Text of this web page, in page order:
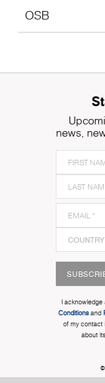
OSB
news,
I acknowledge
Conditionsand
of my contact
about
©